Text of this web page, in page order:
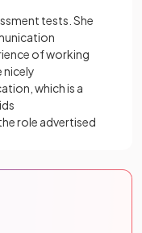
tests. She
of working
nicely
which is a
role advertised